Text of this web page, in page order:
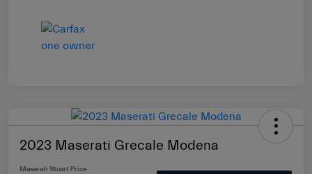
2023 Maserati Grecale Modena
Maserati Stuart Price